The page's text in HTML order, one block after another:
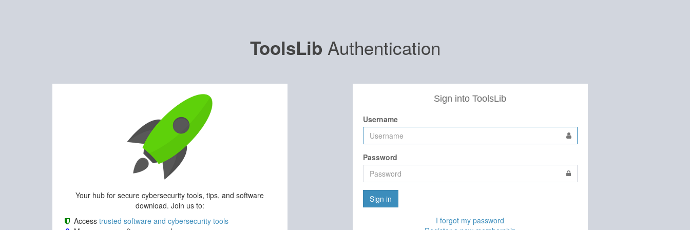
ToolsLib Authentication
Your hub for secure cybersecurity tools, tips, and software
download. Join us to:
Access trusted software and cybersecurity tools
Sign into ToolsLib
Username
Password
Sign in
I forgot my password